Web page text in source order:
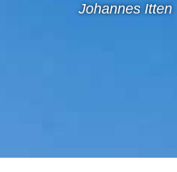
Johannes Itten